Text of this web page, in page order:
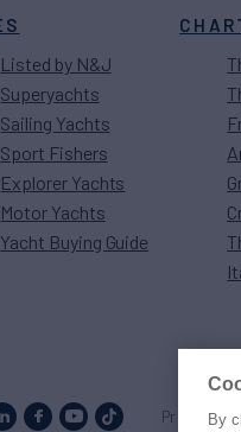
Listed by N&J
Superyachts
Sailing Yachts
Sport Fishers
Explorer Yachts
Motor Yachts
Yacht Buying Guide
Proud to
By